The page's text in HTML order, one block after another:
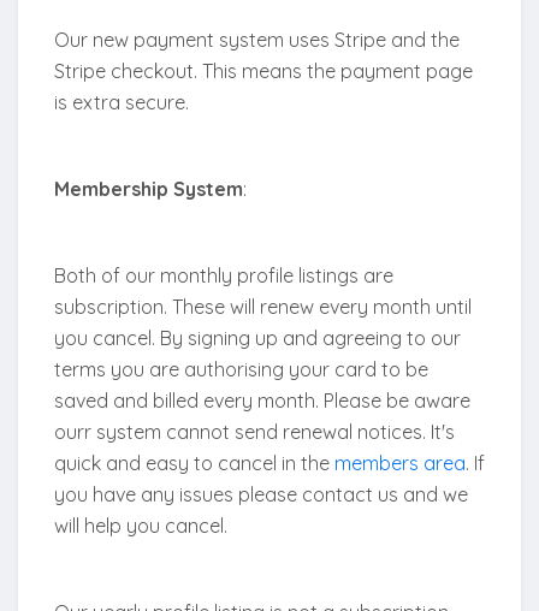
Our new payment system uses Stripe and the
Stripe checkout. This means the payment page
is extra secure.
Membership System:
Both of our monthly profile listings are
subscription. These will renew every month until
you cancel. By signing up and agreeing to our
terms you are authorising your card to be
saved and billed every month. Please be aware
ourr system cannot send renewal notices. It's
quick and easy to cancel in the members area. If
you have any issues please contact us and we
will help you cancel.